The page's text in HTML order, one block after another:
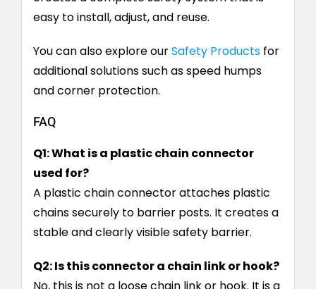
easy to install, adjust, and reuse.
You can also explore ourSafety Productsfor
additional solutions such as speed humps
and corner protection.
FAQ
Q1: What is a plastic chain connector
used for?
A plastic chain connector attaches plastic
chains securely to barrier posts. It creates a
stable and clearly visible safety barrier.
Q2: Is this connector a chain link or hook?
No, this is not a loose chain link or hook. It is a